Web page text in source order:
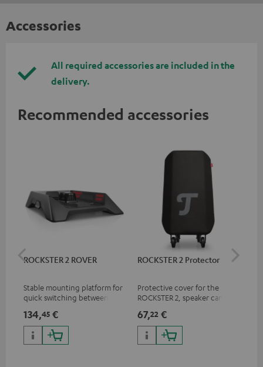
Accessories
All required accessories are included in the
delivery.
Recommended accessories
ROCKSTER 2 ROVER
Stable mounting platform for
quick switching between
applications
134,45 €
ROCKSTER 2 Protector
Protective cover for the
ROCKSTER 2, speaker can play
67,22 €